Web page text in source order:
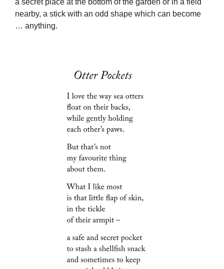
a secret place at the bottom of the garden or in a field
nearby, a stick with an odd shape which can become
… anything.